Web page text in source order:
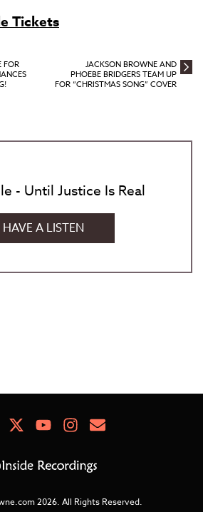
Tickets
FOR
JACKSON BROWNE AND
PHOEBE BRIDGERS TEAM UP
FOR “CHRISTMAS SONG” COVER
- Until Justice Is Real
HAVE A LISTEN
FacebookYoutubeInstagram
Newsletter
2026. All Rights Reserved.